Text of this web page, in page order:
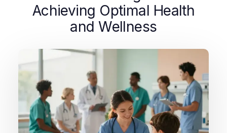
Achieving Optimal Health
and Wellness